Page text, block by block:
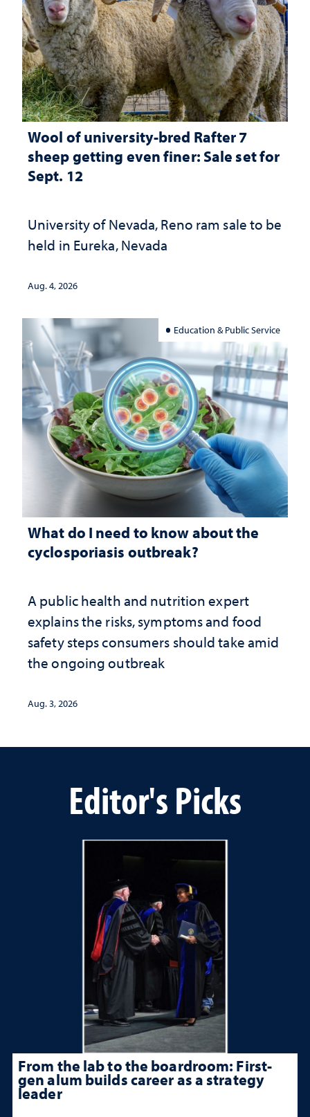
Wool of university-bred Rafter 7
sheep getting even finer: Sale set for
Sept. 12
University of Nevada, Reno ram sale to be
held in Eureka, Nevada
Aug. 4, 2026
Education & Public Service
What do I need to know about the
cyclosporiasis outbreak?
A public health and nutrition expert
explains the risks, symptoms and food
safety steps consumers should take amid
the ongoing outbreak
Aug. 3, 2026
Editor's Picks
From the lab to the boardroom: First-
gen alum builds career as a strategy
leader